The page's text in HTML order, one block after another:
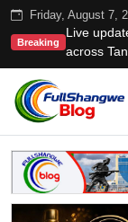
Friday, August 7,
Breaking
Live
across